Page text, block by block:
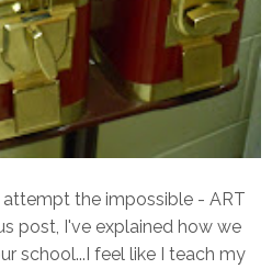
the impossible - ART
post, I've explained how we
school...I feel like I teach my